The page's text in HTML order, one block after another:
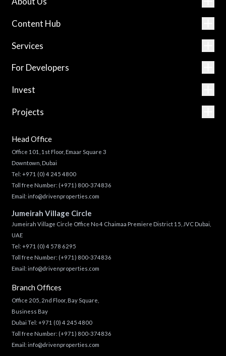
Content Hub
Services
For Developers
Invest
Projects
Head Office
Office 101, 1st Floor, Emaar Square 3
Downtown, Dubai
Tel: +971 (0) 4 245 4800
Toll free Number: (+971) 800-374836
Email: info@drivenproperties.com
Jumeirah Village Circle
Jumeirah Village Circle Office No 4 Chaimaa Premiere District 15, JVC Dubai,
UAE
Tel: +971 (0) 4 578 6295
Toll free Number: (+971) 800-374836
Email: info@drivenproperties.com
Branch Offices
Office 205, 2nd Floor, Bay Square,
Business Bay
Dubai Tel: +971 (0) 4 245 4800
Toll free Number: (+971) 800-374836
Email: info@drivenproperties.com